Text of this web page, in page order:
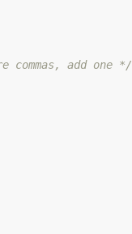
commas, add one */